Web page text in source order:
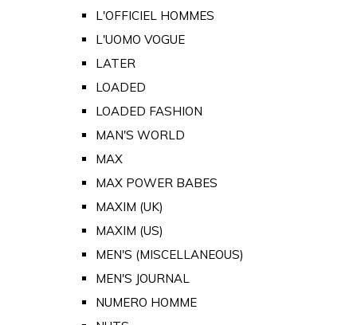
L'OFFICIEL HOMMES
L'UOMO VOGUE
LATER
LOADED
LOADED FASHION
MAN'S WORLD
MAX
MAX POWER BABES
MAXIM (UK)
MAXIM (US)
MEN'S (MISCELLANEOUS)
MEN'S JOURNAL
NUMERO HOMME